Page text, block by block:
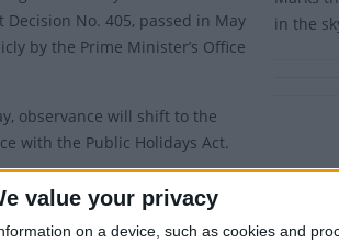
value your privacy
on a device, such as cookies and
in the
No. 405, passed in May
by the Prime Minister’s Office
observance will shift to the
with the Public Holidays Act.
Cross Appearance (Komiti Kolosi Ha Faka-
religious importance of the event.